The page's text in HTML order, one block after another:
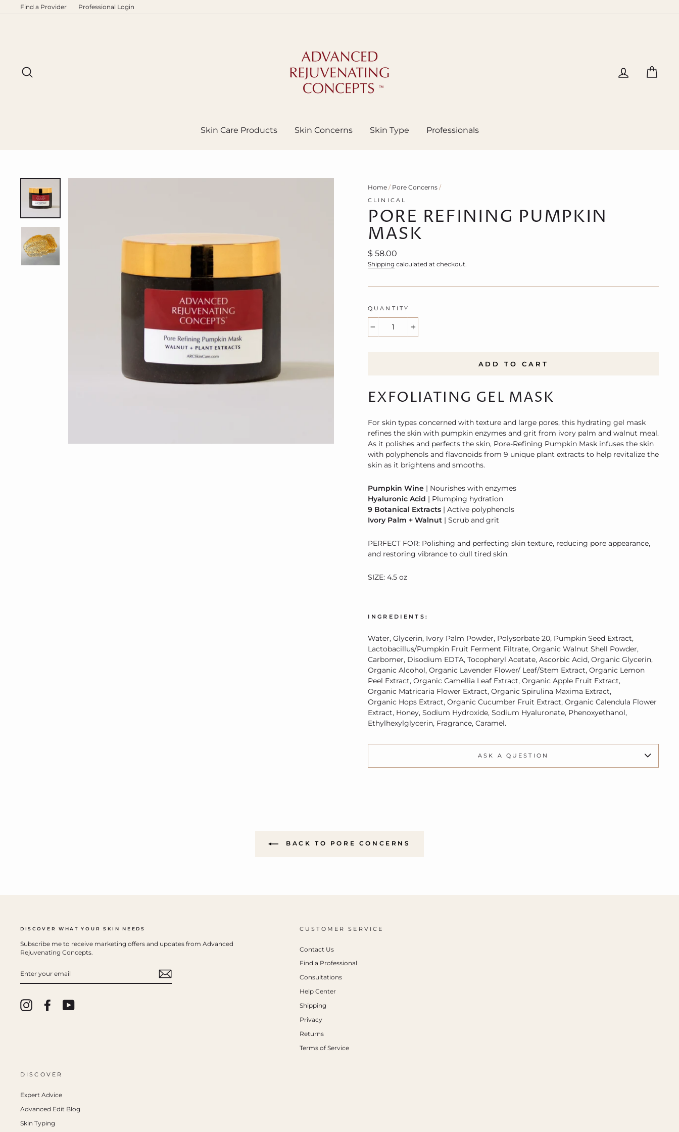
Find a Provider Professional Login
Log in
Skin Care Products Skin Concerns Skin Type Professionals
Home / Pore Concerns /
CLINICAL
PORE REFINING PUMPKIN
MASK
Regular
price
$ 58.00
Shipping calculated at checkout.
QUANTITY
ADD TO CART
EXFOLIATING GEL MASK
For skin types concerned with texture and large pores, this hydrating gel mask
refines the skin with pumpkin enzymes and grit from ivory palm and walnut meal.
As it polishes and perfects the skin, Pore-Refining Pumpkin Mask infuses the skin
with polyphenols and flavonoids from 9 unique plant extracts to help revitalize the
skin as it brightens and smooths.
Pumpkin Wine | Nourishes with enzymes
Hyaluronic Acid | Plumping hydration
9 Botanical Extracts | Active polyphenols
Ivory Palm + Walnut | Scrub and grit
PERFECT FOR: Polishing and perfecting skin texture, reducing pore appearance,
and restoring vibrance to dull tired skin.
SIZE: 4.5 oz
INGREDIENTS:
Water, Glycerin, Ivory Palm Powder, Polysorbate 20, Pumpkin Seed Extract,
Lactobacillus/Pumpkin Fruit Ferment Filtrate, Organic Walnut Shell Powder,
Carbomer, Disodium EDTA, Tocopheryl Acetate, Ascorbic Acid, Organic Glycerin,
Organic Alcohol, Organic Lavender Flower/ Leaf/Stem Extract, Organic Lemon
Peel Extract, Organic Camellia Leaf Extract, Organic Apple Fruit Extract,
Organic Matricaria Flower Extract, Organic Spirulina Maxima Extract,
Organic Hops Extract, Organic Cucumber Fruit Extract, Organic Calendula Flower
Extract, Honey, Sodium Hydroxide, Sodium Hyaluronate, Phenoxyethanol,
Ethylhexylglycerin, Fragrance, Caramel.
ASK A QUESTION
BACK TO PORE CONCERNS
DISCOVER WHAT YOUR SKIN NEEDS
Subscribe me to receive marketing offers and updates from Advanced
Rejuvenating Concepts.
YOUR
InstagramFacebook
CUSTOMER SERVICE
Contact Us
Find a Professional
Consultations
Help Center
Shipping
Privacy
Returns
Terms of Service
DISCOVER
Expert Advice
Advanced Edit Blog
Skin Typing